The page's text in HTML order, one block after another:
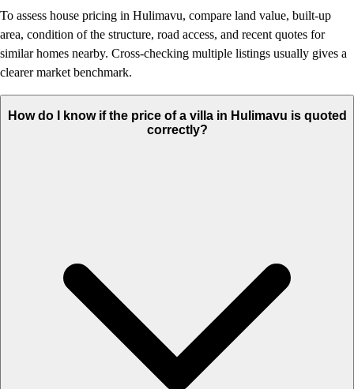
To assess house pricing in Hulimavu, compare land value, built-up
area, condition of the structure, road access, and recent quotes for
similar homes nearby. Cross-checking multiple listings usually gives a
clearer market benchmark.
How do I know if the price of a villa in Hulimavu is quoted
correctly?